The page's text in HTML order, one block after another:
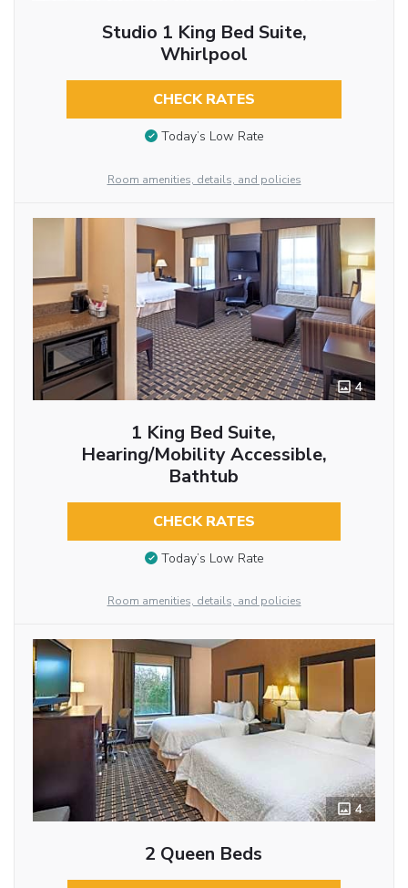
Studio 1 King Bed Suite,
Whirlpool
CHECK RATES
Today’s Low Rate
Room amenities, details, and policies
4
1 King Bed Suite,
Hearing/Mobility Accessible,
Bathtub
CHECK RATES
Today’s Low Rate
Room amenities, details, and policies
4
2 Queen Beds